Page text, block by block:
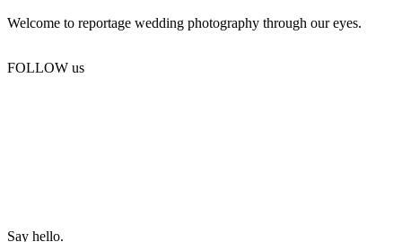
Say hello.
Welcome to reportage wedding photography through our eyes.
FOLLOW us